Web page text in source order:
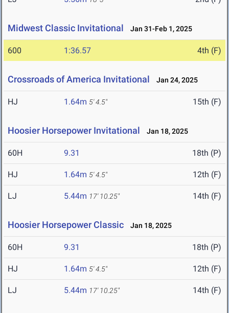
Midwest Classic Invitational Jan 31-Feb 1, 2025
600 1:36.57 4th (F)
Crossroads of America Invitational Jan 24, 2025
HJ 1.64m 5' 4.5" 15th (F)
Hoosier Horsepower Invitational Jan 18, 2025
60H 9.31 18th (P)
HJ 1.64m 5' 4.5" 12th (F)
LJ 5.44m 17' 10.25" 14th (F)
Hoosier Horsepower Classic Jan 18, 2025
60H 9.31 18th (P)
HJ 1.64m 5' 4.5" 12th (F)
LJ 5.44m 17' 10.25" 14th (F)